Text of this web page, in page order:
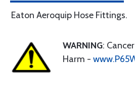
Eaton Aeroquip Hose Fittings.
WARNING:
Harm -